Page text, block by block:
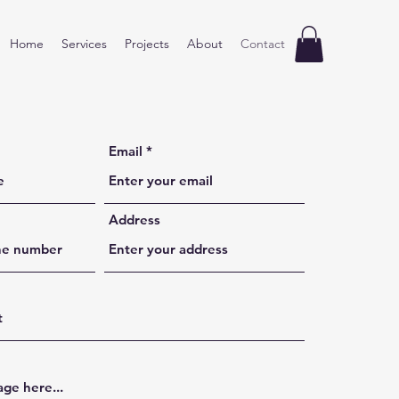
Home Services Projects About Contact
Email
Address